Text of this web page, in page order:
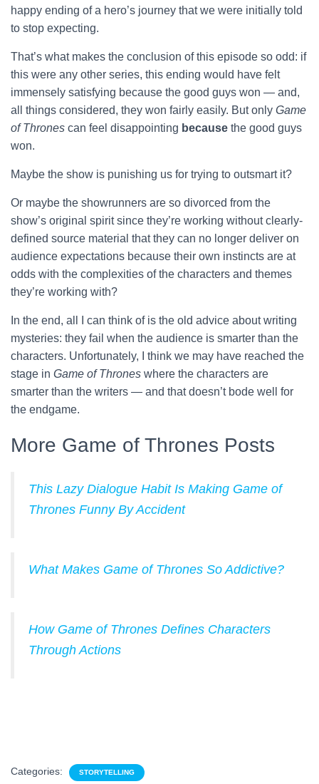
happy ending of a hero’s journey that we were initially told
to stop expecting.
That’s what makes the conclusion of this episode so odd: if
this were any other series, this ending would have felt
immensely satisfying because the good guys won — and,
all things considered, they won fairly easily. But only Game
of Thrones can feel disappointing because the good guys
won.
Maybe the show is punishing us for trying to outsmart it?
Or maybe the showrunners are so divorced from the
show’s original spirit since they’re working without clearly-
defined source material that they can no longer deliver on
audience expectations because their own instincts are at
odds with the complexities of the characters and themes
they’re working with?
In the end, all I can think of is the old advice about writing
mysteries: they fail when the audience is smarter than the
characters. Unfortunately, I think we may have reached the
stage in Game of Thrones where the characters are
smarter than the writers — and that doesn’t bode well for
the endgame.
More Game of Thrones Posts
This Lazy Dialogue Habit Is Making Game of
Thrones Funny By Accident
What Makes Game of Thrones So Addictive?
How Game of Thrones Defines Characters
Through Actions
Categories: STORYTELLING